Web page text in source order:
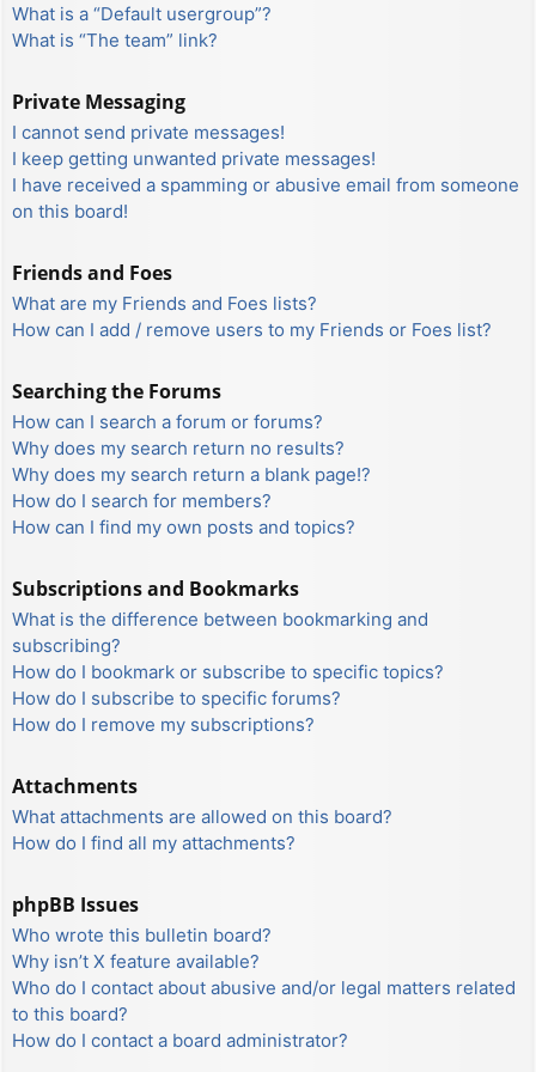
What is a “Default usergroup”?
What is “The team” link?
Private Messaging
I cannot send private messages!
I keep getting unwanted private messages!
I have received a spamming or abusive email from someone
on this board!
Friends and Foes
What are my Friends and Foes lists?
How can I add / remove users to my Friends or Foes list?
Searching the Forums
How can I search a forum or forums?
Why does my search return no results?
Why does my search return a blank page!?
How do I search for members?
How can I find my own posts and topics?
Subscriptions and Bookmarks
What is the difference between bookmarking and
subscribing?
How do I bookmark or subscribe to specific topics?
How do I subscribe to specific forums?
How do I remove my subscriptions?
Attachments
What attachments are allowed on this board?
How do I find all my attachments?
phpBB Issues
Who wrote this bulletin board?
Why isn’t X feature available?
Who do I contact about abusive and/or legal matters related
to this board?
How do I contact a board administrator?